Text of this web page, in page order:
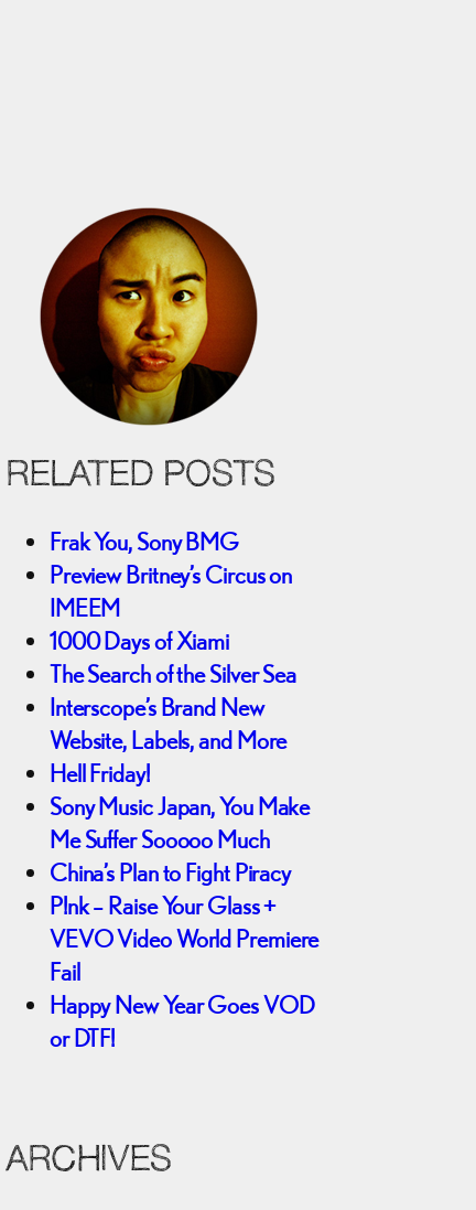
RELATED POSTS
Frak You, Sony BMG
Preview Britney’s Circus on
IMEEM
1000 Days of Xiami
The Search of the Silver Sea
Interscope’s Brand New
Website, Labels, and More
Hell Friday!
Sony Music Japan, You Make
Me Suffer Sooooo Much
China’s Plan to Fight Piracy
P!nk – Raise Your Glass +
VEVO Video World Premiere
Fail
Happy New Year Goes VOD
or DTF!
ARCHIVES